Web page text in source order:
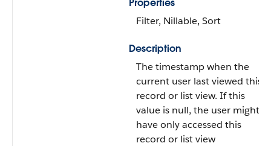
Properties
Filter, Nillable, Sort
Description
The timestamp when the
current user last viewed this
record or list view. If this
value is null, the user might
have only accessed this
record or list view